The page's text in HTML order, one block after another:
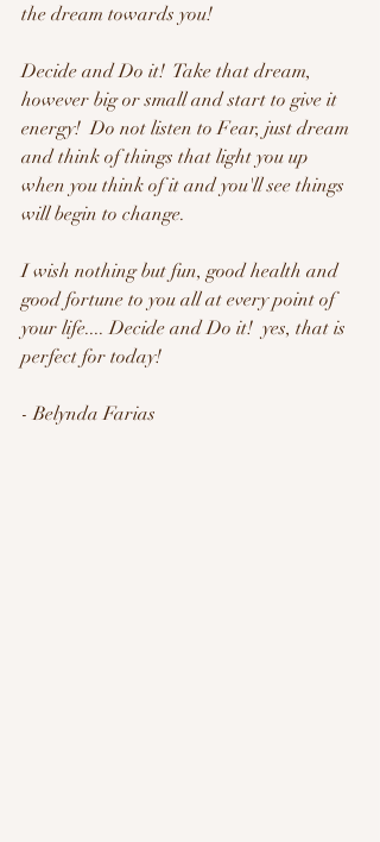
the dream towards you!
Decide and Do it!  Take that dream,
however big or small and start to give it
energy!  Do not listen to Fear, just dream
and think of things that light you up
when you think of it and you'll see things
will begin to change.
I wish nothing but fun, good health and
good fortune to you all at every point of
your life.... Decide and Do it!  yes, that is
perfect for today!
- Belynda Farias